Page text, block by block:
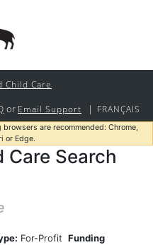
Child Care
or Email Support | FRANÇAIS
are recommended: Chrome,
or Edge.
Care Search
For-Profit Funding